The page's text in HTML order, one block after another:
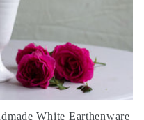
White Earthenware